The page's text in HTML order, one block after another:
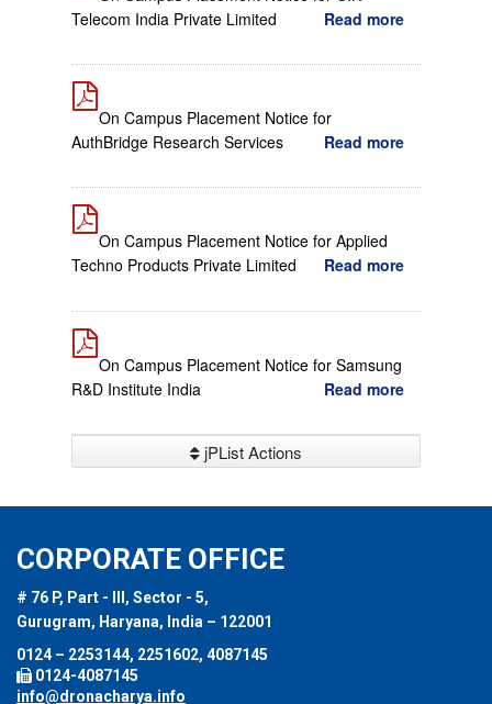
Telecom India Private Limited
Read more
On Campus Placement Notice for
AuthBridge Research Services
Read more
On Campus Placement Notice for Applied
Techno Products Private Limited
Read more
On Campus Placement Notice for Samsung
R&D Institute India
Read more
jPList Actions
CORPORATE OFFICE
# 76 P, Part - III, Sector - 5,
Gurugram, Haryana, India – 122001
0124 – 2253144, 2251602, 4087145
0124-4087145
info@dronacharya.info